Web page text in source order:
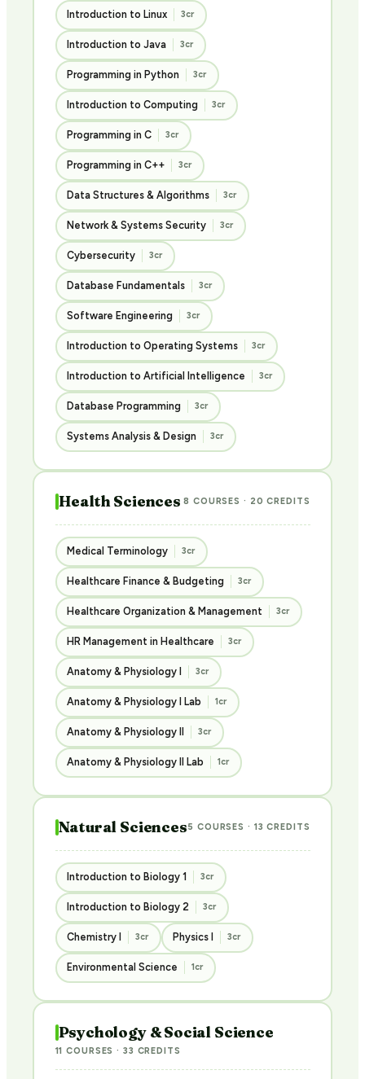
Introduction to Linux 3cr
Introduction to Java 3cr
Programming in Python 3cr
Introduction to Computing 3cr
Programming in C 3cr
Programming in C++ 3cr
Data Structures & Algorithms 3cr
Network & Systems Security 3cr
Cybersecurity 3cr
Database Fundamentals 3cr
Software Engineering 3cr
Introduction to Operating Systems 3cr
Introduction to Artificial Intelligence 3cr
Database Programming 3cr
Systems Analysis & Design 3cr
Health Sciences 8 COURSES · 20 CREDITS
Medical Terminology 3cr
Healthcare Finance & Budgeting 3cr
Healthcare Organization & Management 3cr
HR Management in Healthcare 3cr
Anatomy & Physiology I 3cr
Anatomy & Physiology I Lab 1cr
Anatomy & Physiology II 3cr
Anatomy & Physiology II Lab 1cr
Natural Sciences5 COURSES · 13 CREDITS
Introduction to Biology 1 3cr
Introduction to Biology 2 3cr
Chemistry I 3cr Physics I 3cr
Environmental Science 1cr
Psychology & Social Science
11 COURSES · 33 CREDITS